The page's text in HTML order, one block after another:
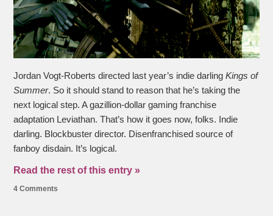
Jordan Vogt-Roberts directed last year’s indie darlingKings of
Summer. So it should stand to reason that he’s taking the
next logical step. A gazillion-dollar gaming franchise
adaptation Leviathan. That’s how it goes now, folks. Indie
darling. Blockbuster director. Disenfranchised source of
fanboy disdain. It’s logical.
Read the rest of this entry »
4 Comments